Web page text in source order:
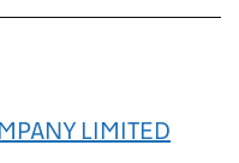
LIMITED